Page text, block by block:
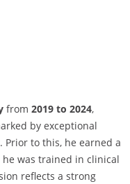
from 2019 to 2024,
by exceptional
to this, he earned a
he was trained in clinical
reflects a strong